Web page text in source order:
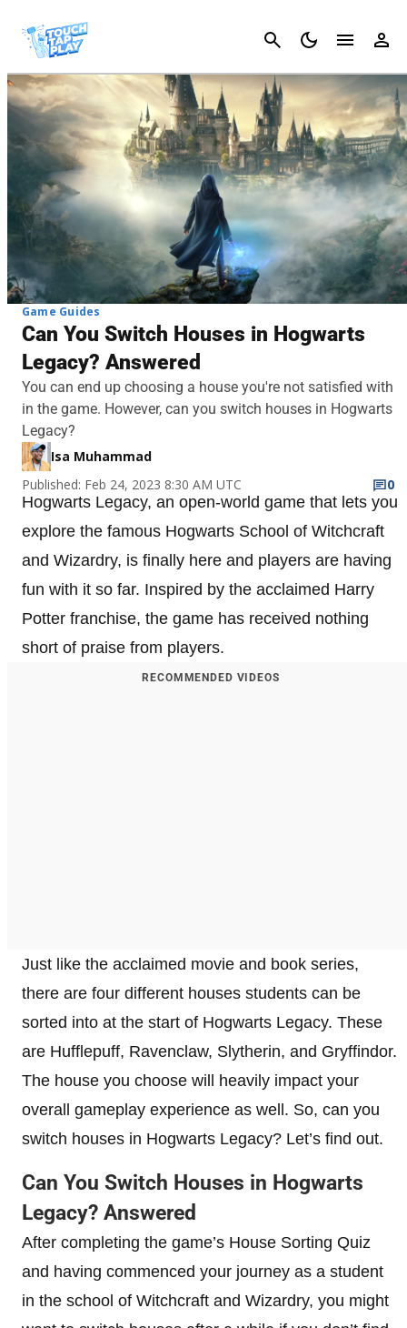
Cancel
Game Guides
Can You Switch Houses in Hogwarts
Legacy? Answered
You can end up choosing a house you're not satisfied with
in the game. However, can you switch houses in Hogwarts
Legacy?
Isa Muhammad
Published: Feb 24, 2023 8:30 AM UTC
0
Hogwarts Legacy, an open-world game that lets you
explore the famous Hogwarts School of Witchcraft
and Wizardry, is finally here and players are having
fun with it so far. Inspired by the acclaimed Harry
Potter franchise, the game has received nothing
short of praise from players.
RECOMMENDED VIDEOS
Just like the acclaimed movie and book series,
there are four different houses students can be
sorted into at the start of Hogwarts Legacy. These
are Hufflepuff, Ravenclaw, Slytherin, and Gryffindor.
The house you choose will heavily impact your
overall gameplay experience as well. So, can you
switch houses in Hogwarts Legacy? Let’s find out.
Can You Switch Houses in Hogwarts
Legacy? Answered
After completing the game’s House Sorting Quiz
and having commenced your journey as a student
in the school of Witchcraft and Wizardry, you might